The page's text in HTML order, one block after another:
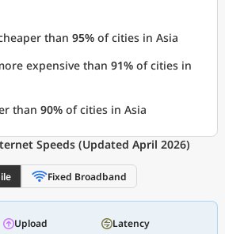
than 95% of cities in Asia
expensive than 91% of cities in
than 90% of cities in Asia
Speeds (Updated April 2026)
Fixed Broadband
Upload Latency